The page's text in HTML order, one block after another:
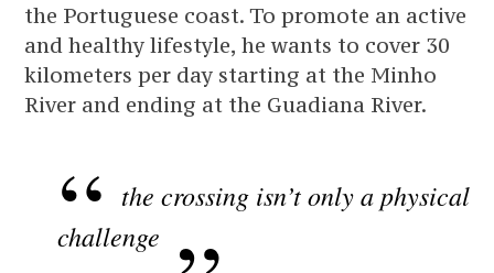
the Portuguese coast. To promote an active
and healthy lifestyle, he wants to cover 30
kilometers per day starting at the Minho
River and ending at the Guadiana River.
the crossing isn’t only a physical
challenge